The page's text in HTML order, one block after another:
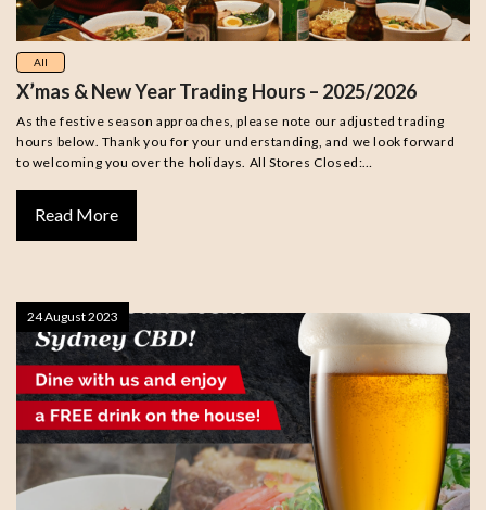
All
X’mas & New Year Trading Hours – 2025/2026
As the festive season approaches, please note our adjusted trading
hours below. Thank you for your understanding, and we look forward
to welcoming you over the holidays. All Stores Closed:…
Read More
24 August 2023